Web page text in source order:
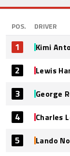
POS. DRIVER
1 Kimi
2 Lewis
3 George
4 Charles
5 Lando